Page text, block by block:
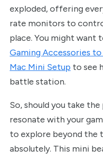
exploded, offering
rate monitors to
place. You might want
Gaming Accessories
Mac Mini Setup to see
battle station.
So, should you take
resonate with your
to explore beyond the
absolutely. This mini